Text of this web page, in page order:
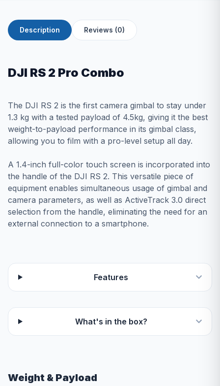
Description Reviews (0)
DJI RS 2 Pro Combo
The DJI RS 2 is the first camera gimbal to stay under
1.3 kg with a tested payload of 4.5kg, giving it the best
weight-to-payload performance in its gimbal class,
allowing you to film with a pro-level setup all day.
A 1.4-inch full-color touch screen is incorporated into
the handle of the DJI RS 2. This versatile piece of
equipment enables simultaneous usage of gimbal and
camera parameters, as well as ActiveTrack 3.0 direct
selection from the handle, eliminating the need for an
external connection to a smartphone.
Features
What's in the box?
Weight & Payload